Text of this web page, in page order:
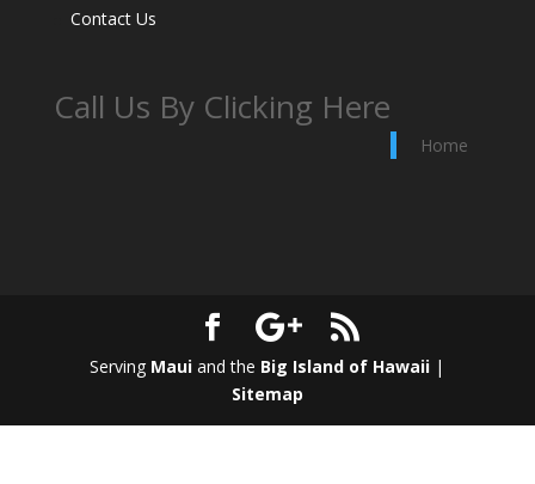
Contact Us
Call Us By Clicking Here
Home
Serving Maui and the Big Island of Hawaii |
Sitemap